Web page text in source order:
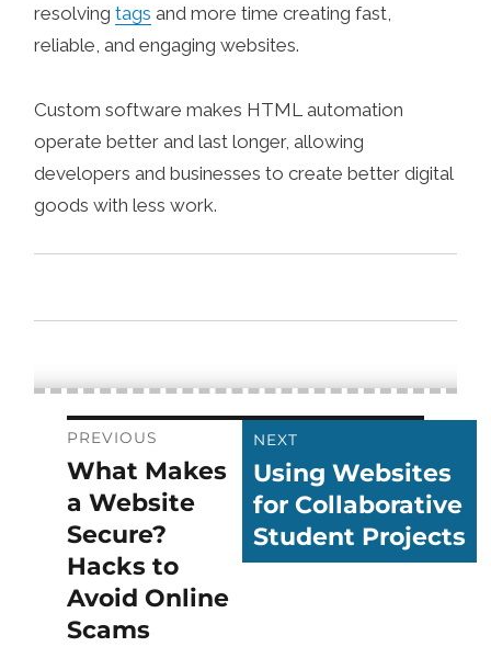
resolvingtags and more time creating fast,
reliable, and engaging websites.
Custom software makes HTML automation
operate better and last longer, allowing
developers and businesses to create better digital
goods with less work.
Post
navigation
PREVIOUS
Previous
post:
What Makes
a Website
Secure?
Hacks to
Avoid Online
Scams
NEXT
Next
post:
Using Websites
for Collaborative
Student Projects